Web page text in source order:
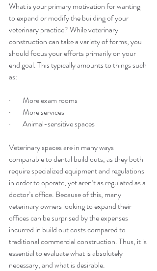
What is your primary motivation for wanting
to expand or modify the building of your
veterinary practice? While veterinary
construction can take a variety of forms, you
should focus your efforts primarily on your
end goal. This typically amounts to things such
as:
·        More exam rooms
·        More services
·        Animal-sensitive spaces
Veterinary spaces are in many ways
comparable to dental build outs, as they both
require specialized equipment and regulations
in order to operate, yet aren’t as regulated as a
doctor’s office. Because of this, many
veterinary owners looking to expand their
offices can be surprised by the expenses
incurred in build out costs compared to
traditional commercial construction. Thus, it is
essential to evaluate what is absolutely
necessary, and what is desirable.